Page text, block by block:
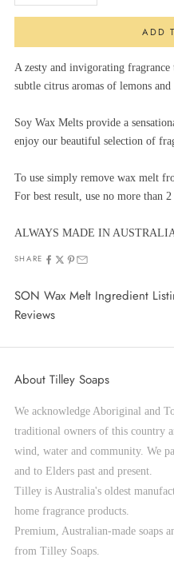
ADD
A zesty and invigorating
subtle citrus aromas of lemons and
Soy Wax Melts provide a
enjoy our beautiful selection of
To use simply remove wax melt
For best result, use no more than
ALWAYS MADE IN
SHARE
SON Wax Melt Ingredient
Reviews
About Tilley Soaps
We acknowledge Aboriginal and
traditional owners of this country
wind, water and community. We
and to Elders past and present.
Tilley is Australia's oldest
home fragrance products.
Premium, Australian-made soaps
from Tilley Soaps.